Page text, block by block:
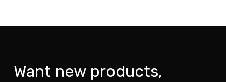
Want new products,